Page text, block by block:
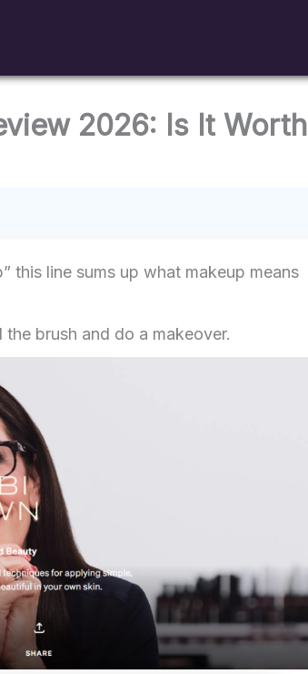
2026: Is It Worth
this line sums up what makeup means
brush and do a makeover.